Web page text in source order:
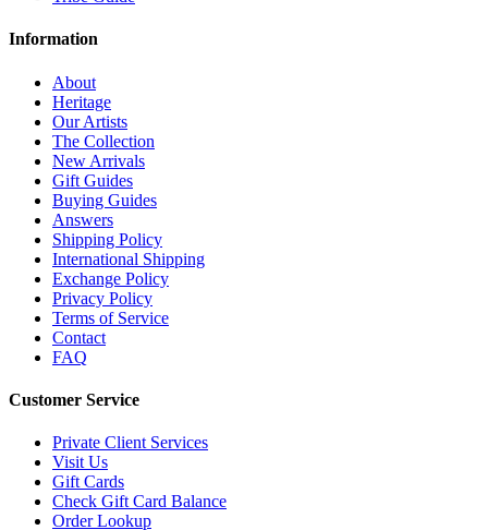
Information
About
Heritage
Our Artists
The Collection
New Arrivals
Gift Guides
Buying Guides
Answers
Shipping Policy
International Shipping
Exchange Policy
Privacy Policy
Terms of Service
Contact
FAQ
Customer Service
Private Client Services
Visit Us
Gift Cards
Check Gift Card Balance
Order Lookup